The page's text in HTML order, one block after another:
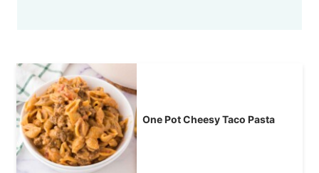
One Pot Cheesy Taco Pasta